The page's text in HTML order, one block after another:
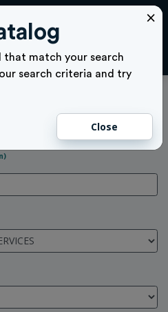
×
match your search
search criteria and try
Close